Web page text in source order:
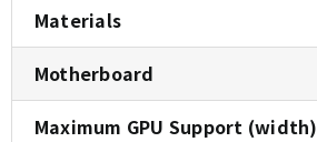
Materials
Motherboard
Maximum GPU Support (width)